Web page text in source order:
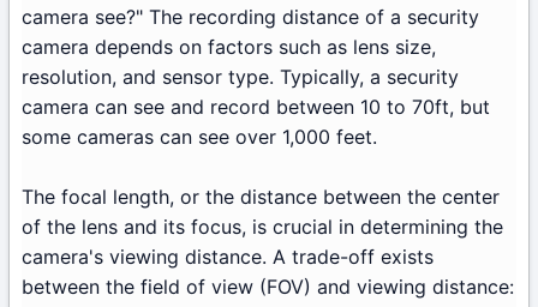
camera see?" The recording distance of a security
camera depends on factors such as lens size,
resolution, and sensor type. Typically, a security
camera can see and record between 10 to 70ft, but
some cameras can see over 1,000 feet.
The focal length, or the distance between the center
of the lens and its focus, is crucial in determining the
camera's viewing distance. A trade-off exists
between the field of view (FOV) and viewing distance: